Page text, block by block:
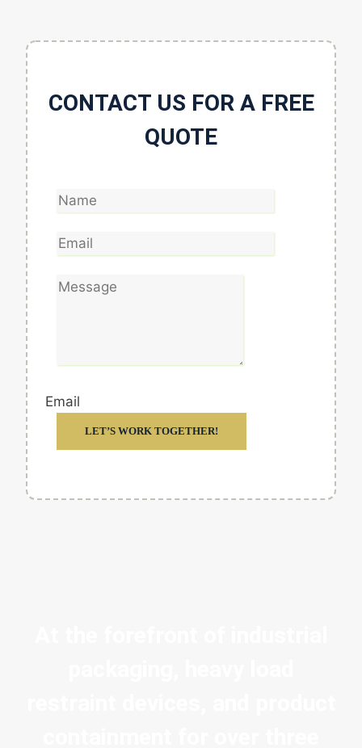
CONTACT US FOR A FREE
QUOTE
Email
LET’S WORK TOGETHER!